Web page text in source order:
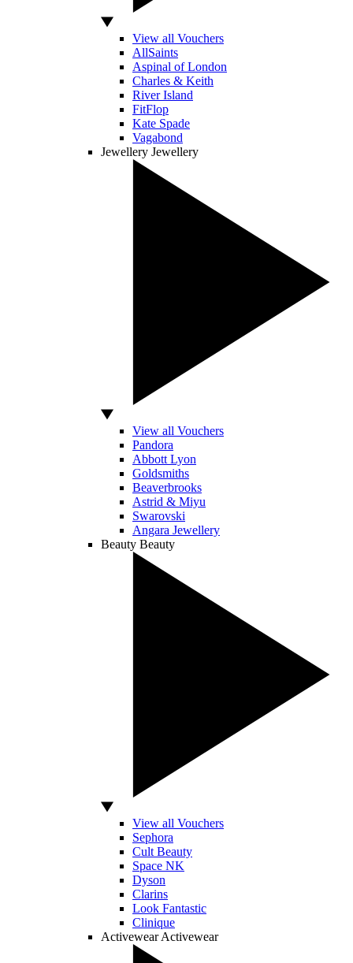
View all Vouchers
AllSaints
Aspinal of London
Charles & Keith
River Island
FitFlop
Kate Spade
Vagabond
Jewellery Jewellery
View all Vouchers
Pandora
Abbott Lyon
Goldsmiths
Beaverbrooks
Astrid & Miyu
Swarovski
Angara Jewellery
Beauty Beauty
View all Vouchers
Sephora
Cult Beauty
Space NK
Dyson
Clarins
Look Fantastic
Clinique
Activewear Activewear